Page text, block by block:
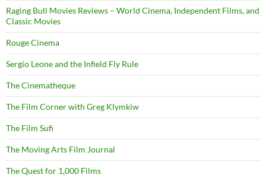
Raging Bull Movies Reviews – World Cinema, Independent Films, and
Classic Movies
Rouge Cinema
Sergio Leone and the Infield Fly Rule
The Cinematheque
The Film Corner with Greg Klymkiw
The Film Sufi
The Moving Arts Film Journal
The Quest for 1,000 Films